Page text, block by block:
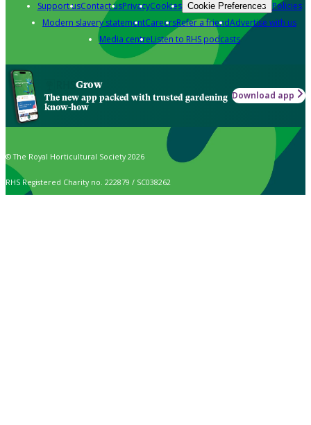
Support usContact usPrivacyCookies Cookie Preferences Policies
Modern slavery statementCareersRefer a friendAdvertise with us
Media centreListen to RHS podcasts
Grow
The new app packed with trusted gardening
know-how
Download app
© The Royal Horticultural Society 2026
RHS Registered Charity no. 222879 / SC038262